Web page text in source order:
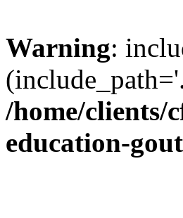
Warning:
/home/clients/
education-